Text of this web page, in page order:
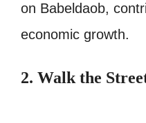
on Babeldaob,
economic growth.
2. Walk the